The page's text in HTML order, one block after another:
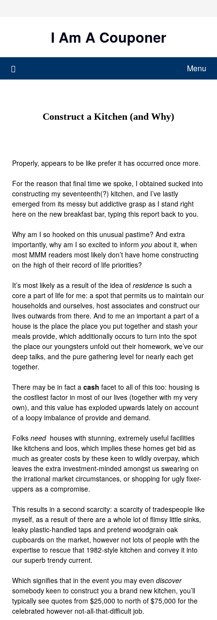
I Am A Couponer
Menu
Construct a Kitchen (and Why)
Properly, appears to be like prefer it has occurred once more.
For the reason that final time we spoke, I obtained sucked into
constructing my seventeenth(?) kitchen, and I’ve lastly
emerged from its messy but addictive grasp as I stand right
here on the new breakfast bar, typing this report back to you.
Why am I so hooked on this unusual pastime? And extra
importantly, why am I so excited to inform you about it, when
most MMM readers most likely don’t have home constructing
on the high of their record of life priorities?
It’s most likely as a result of the idea of residence is such a
core a part of life for me: a spot that permits us to maintain our
households and ourselves, host associates and construct our
lives outwards from there. And to me an important a part of a
house is the place the place you put together and stash your
meals provide, which additionally occurs to turn into the spot
the place our youngsters unfold out their homework, we’ve our
deep talks, and the pure gathering level for nearly each get
together.
There may be in fact a cash facet to all of this too: housing is
the costliest factor in most of our lives (together with my very
own), and this value has exploded upwards lately on account
of a loopy imbalance of provide and demand.
Folks need houses with stunning, extremely useful facilities
like kitchens and loos, which implies these homes get bid as
much as greater costs by these keen to wildly overpay, which
leaves the extra investment-minded amongst us swearing on
the irrational market circumstances, or shopping for ugly fixer-
uppers as a compromise.
This results in a second scarcity: a scarcity of tradespeople like
myself, as a result of there are a whole lot of flimsy little sinks,
leaky plastic-handled taps and pretend woodgrain oak
cupboards on the market, however not lots of people with the
expertise to rescue that 1982-style kitchen and convey it into
our superb trendy current.
Which signifies that in the event you may even discover
somebody keen to construct you a brand new kitchen, you’ll
typically see quotes from $25,000 to north of $75,000 for the
celebrated however not-all-that-difficult job.